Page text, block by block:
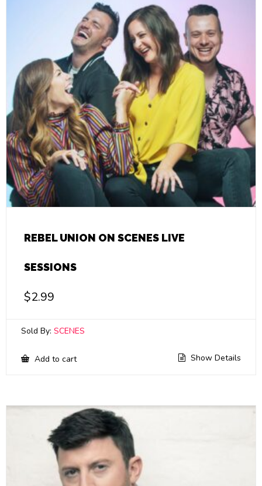
REBEL UNION ON SCENES LIVE
SESSIONS
$2.99
Sold By: SCENES
Add to cart Show Details